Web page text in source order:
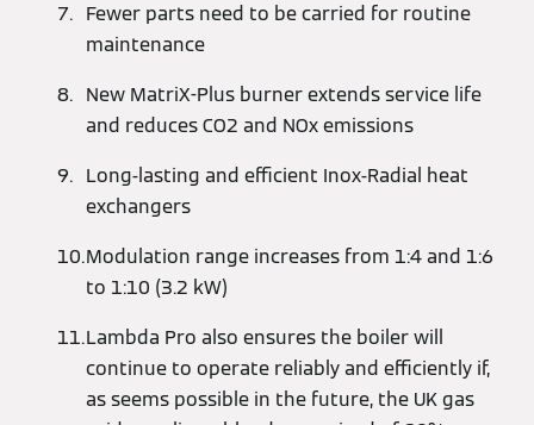
Fewer parts need to be carried for routine
maintenance
New MatriX-Plus burner extends service life
and reduces CO2 and NOx emissions
Long-lasting and efficient Inox-Radial heat
exchangers
Modulation range increases from 1:4 and 1:6
to 1:10 (3.2 kW)
Lambda Pro also ensures the boiler will
continue to operate reliably and efficiently if,
as seems possible in the future, the UK gas